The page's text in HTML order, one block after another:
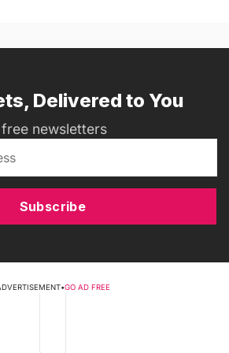
Delivered to You
newsletters
Subscribe
•GO AD FREE